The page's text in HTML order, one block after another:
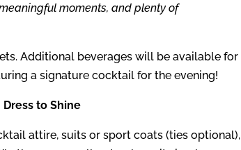
moments, and plenty of
Additional beverages will be available for
a signature cocktail for the evening!
to Shine
attire, suits or sport coats (ties optional),